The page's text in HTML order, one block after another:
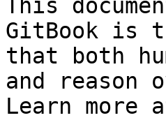
This
GitBook is
that both
and
Learn more